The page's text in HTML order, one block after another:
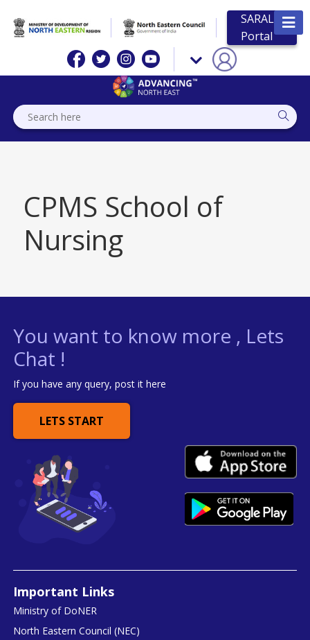
SARAL
Portal
CPMS School of
Nursing
You want to know more , Lets
Chat !
If you have any query, post it here
LETS START
Important Links
Ministry of DoNER
North Eastern Council (NEC)